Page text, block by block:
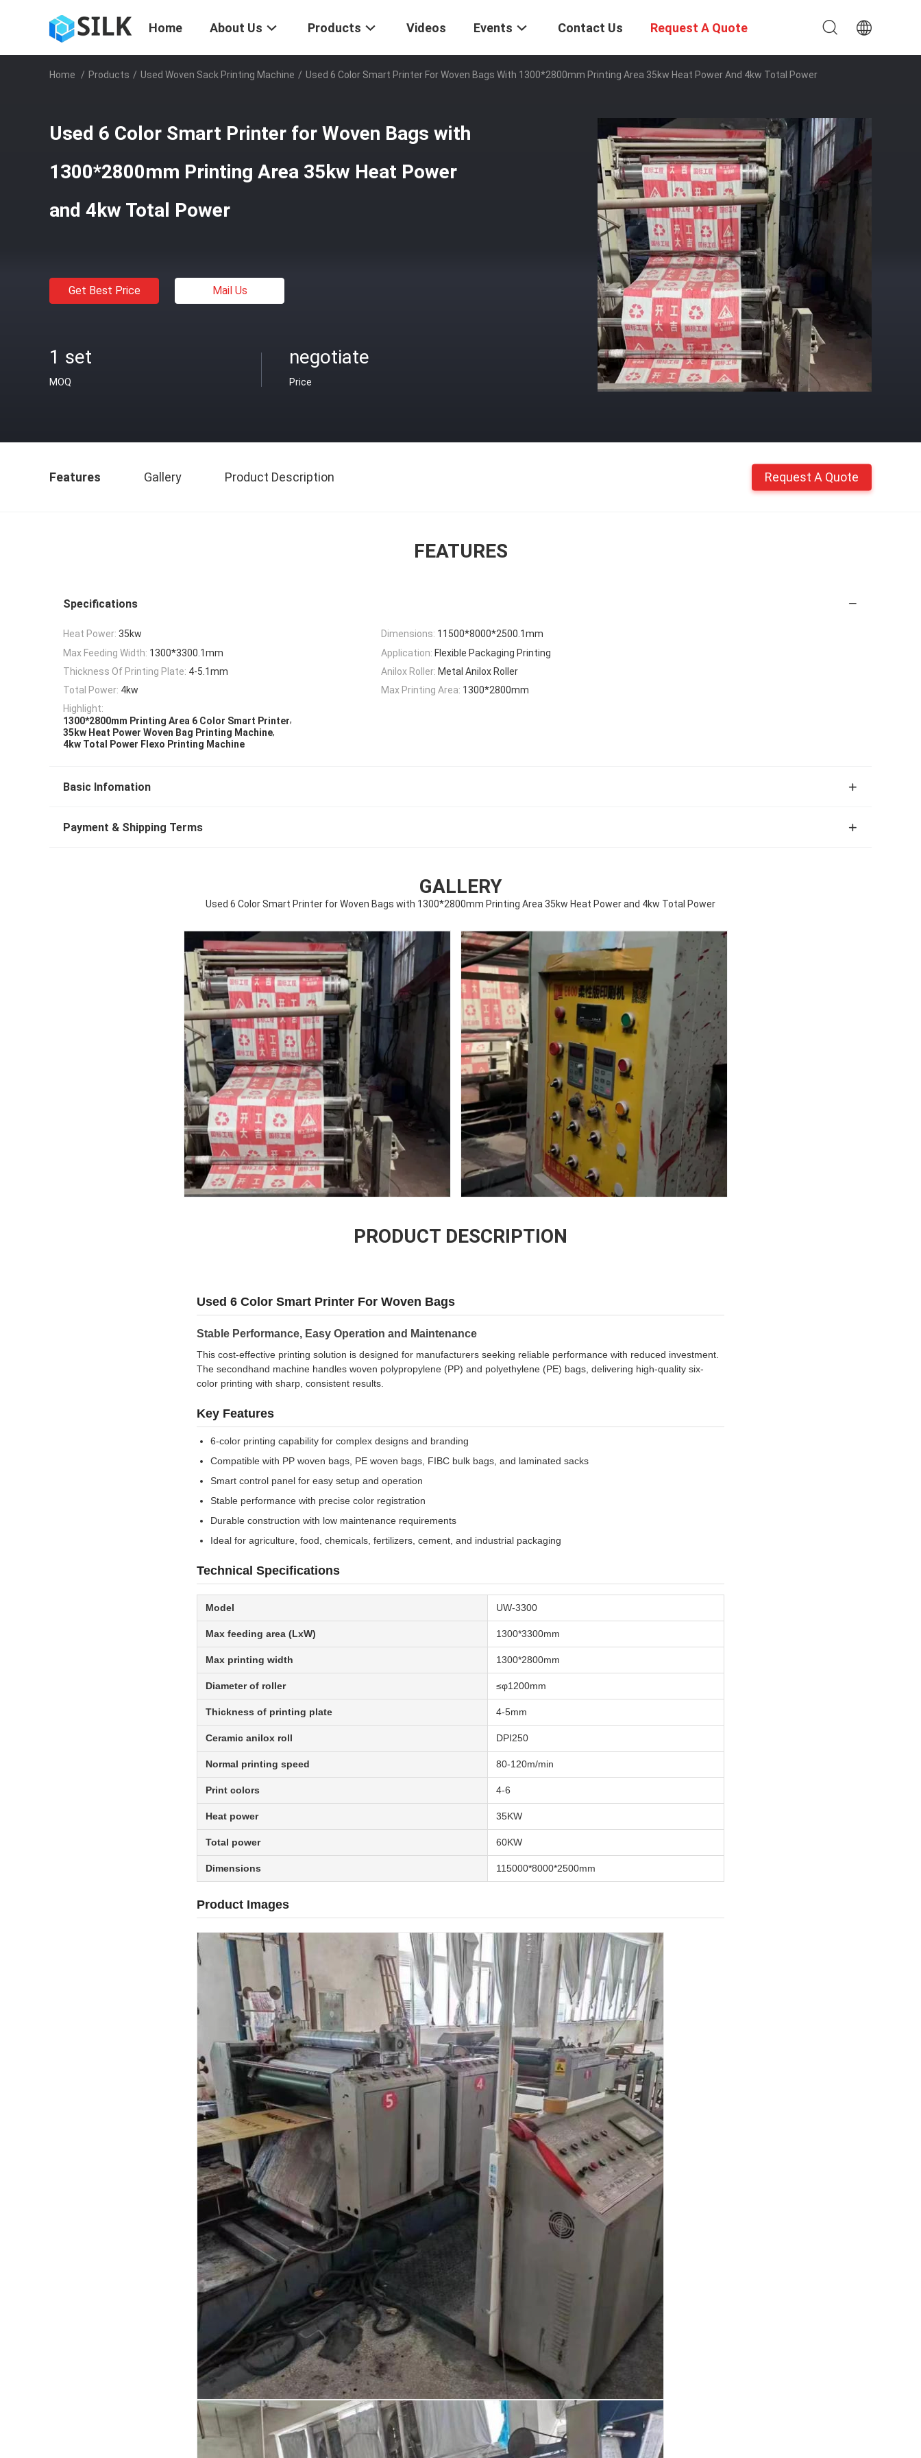
Home About Us Products Videos Events Contact Us Request A Quote
Home / Products / Used Woven Sack Printing Machine / Used 6 Color Smart Printer For Woven Bags With 1300*2800mm Printing Area 35kw Heat Power And 4kw Total Power
Used 6 Color Smart Printer for Woven Bags with
1300*2800mm Printing Area 35kw Heat Power
and 4kw Total Power
Get Best Price Mail Us
1 set
MOQ
negotiate
Price
Features Gallery Product Description Request A Quote
FEATURES
Specifications
Heat Power: 35kw Dimensions: 11500*8000*2500.1mm
Max Feeding Width: 1300*3300.1mm Application: Flexible Packaging Printing
Thickness Of Printing Plate: 4-5.1mm Anilox Roller: Metal Anilox Roller
Total Power: 4kw Max Printing Area: 1300*2800mm
Highlight:
1300*2800mm Printing Area 6 Color Smart Printer,
35kw Heat Power Woven Bag Printing Machine,
4kw Total Power Flexo Printing Machine
Basic Infomation
Payment & Shipping Terms
GALLERY
Used 6 Color Smart Printer for Woven Bags with 1300*2800mm Printing Area 35kw Heat Power and 4kw Total Power
PRODUCT DESCRIPTION
Used 6 Color Smart Printer For Woven Bags
Stable Performance, Easy Operation and Maintenance
This cost-effective printing solution is designed for manufacturers seeking reliable performance with reduced investment.
The secondhand machine handles woven polypropylene (PP) and polyethylene (PE) bags, delivering high-quality six-
color printing with sharp, consistent results.
Key Features
6-color printing capability for complex designs and branding
Compatible with PP woven bags, PE woven bags, FIBC bulk bags, and laminated sacks
Smart control panel for easy setup and operation
Stable performance with precise color registration
Durable construction with low maintenance requirements
Ideal for agriculture, food, chemicals, fertilizers, cement, and industrial packaging
Technical Specifications
Model UW-3300
Max feeding area (LxW) 1300*3300mm
Max printing width 1300*2800mm
Diameter of roller ≤φ1200mm
Thickness of printing plate 4-5mm
Ceramic anilox roll DPI250
Normal printing speed 80-120m/min
Print colors 4-6
Heat power 35KW
Total power 60KW
Dimensions 115000*8000*2500mm
Product Images